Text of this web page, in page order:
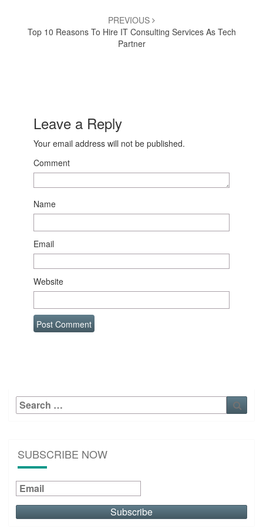
PREVIOUS
Top 10 Reasons To Hire IT Consulting Services As Tech
Partner
Leave a Reply
Your email address will not be published.
Comment
Name
Email
Website
Search
for:
SUBSCRIBE NOW